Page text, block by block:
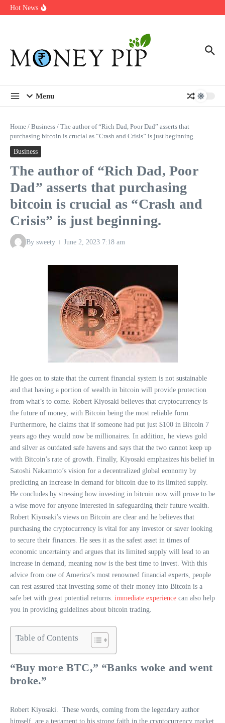
Skip to content
Hot News
In-store customization. How color-on-demand threads enable same-
Menu
Home / Business / The author of “Rich Dad, Poor Dad” asserts that
purchasing bitcoin is crucial as “Crash and Crisis” is just beginning.
Business
The author of “Rich Dad, Poor
Dad” asserts that purchasing
bitcoin is crucial as “Crash and
Crisis” is just beginning.
By sweety June 2, 2023 7:18 am
He goes on to state that the current financial system is not sustainable
and that having a portion of wealth in bitcoin will provide protection
from what’s to come. Robert Kiyosaki believes that cryptocurrency is
the future of money, with Bitcoin being the most reliable form.
Furthermore, he claims that if someone had put just $100 in Bitcoin 7
years ago they would now be millionaires. In addition, he views gold
and silver as outdated safe havens and says that the two cannot keep up
with Bitcoin’s rate of growth. Finally, Kiyosaki emphasizes his belief in
Satoshi Nakamoto’s vision for a decentralized global economy by
predicting an increase in demand for bitcoin due to its limited supply.
He concludes by stressing how investing in bitcoin now will prove to be
a wise move for anyone interested in safeguarding their future wealth.
Robert Kiyosaki’s views on Bitcoin are clear and he believes that
purchasing the cryptocurrency is vital for any investor or saver looking
to secure their finances. He sees it as the safest asset in times of
economic uncertainty and argues that its limited supply will lead to an
increase in demand, meaning now is the best time to invest. With this
advice from one of America’s most renowned financial experts, people
can rest assured that investing some of their money into Bitcoin is a
safe bet with great potential returns. immediate experience can also help
you in providing guidelines about bitcoin trading.
Table of Contents
“Buy more BTC,” “Banks woke and went
broke.”
Robert Kiyosaki. These words, coming from the legendary author
himself, are a testament to his strong faith in the cryptocurrency market